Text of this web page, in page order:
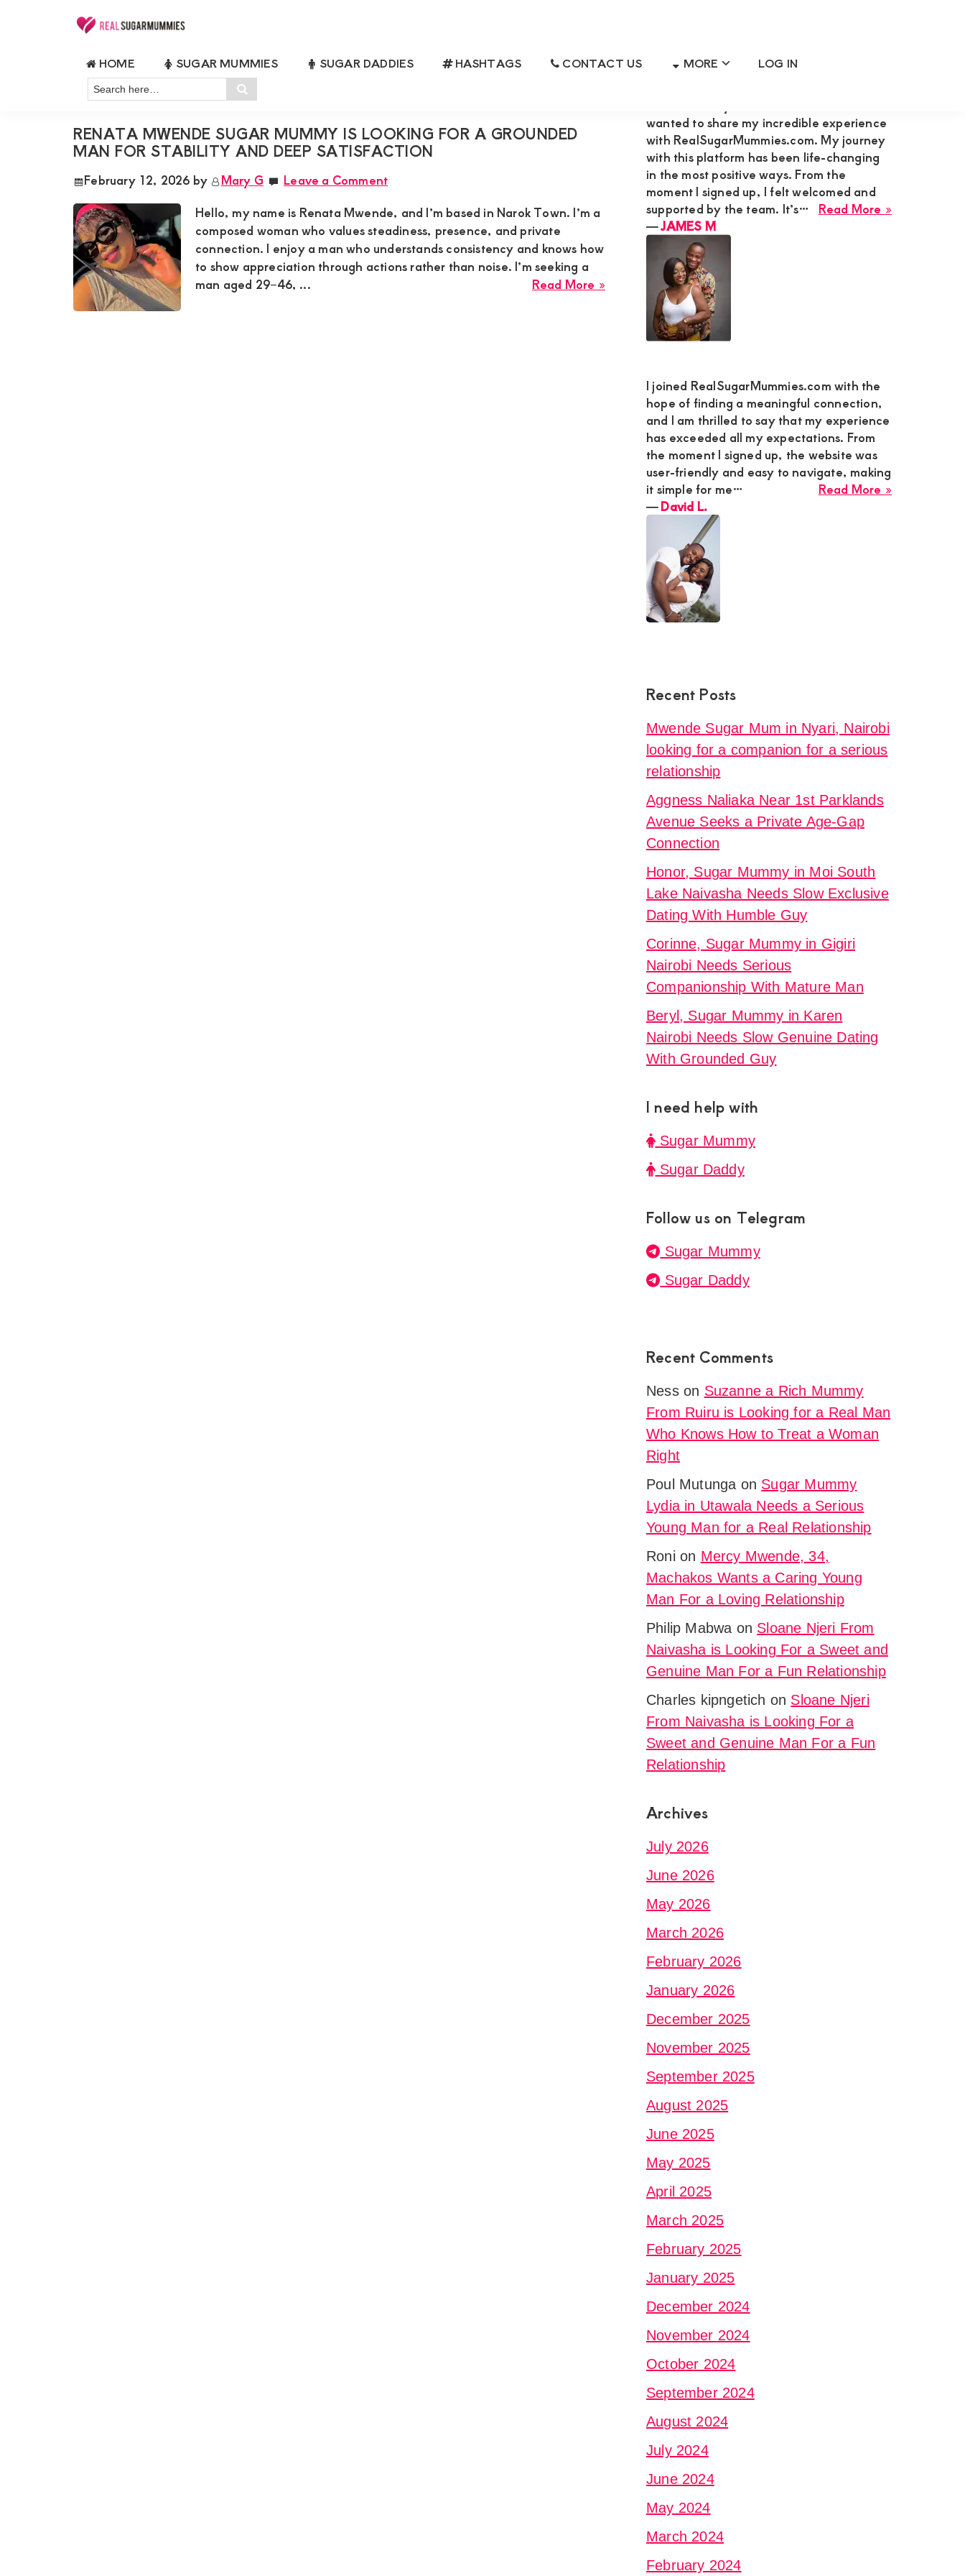
Sugar
Mummies
Kenya
RealSugarMummies.com
with
sugar
mummies
and
sugar
daddies.
Find
meaningful
HOME SUGAR MUMMIES SUGAR DADDIES HASHTAGS CONTACT US MORE LOG IN
Search
here…
SUGAR MUMMY LIFESTYLE
RENATA MWENDE SUGAR MUMMY IS LOOKING FOR A GROUNDED
MAN FOR STABILITY AND DEEP SATISFACTION
February 12, 2026 by Mary G
Leave a Comment
Hello, my name is Renata Mwende, and I’m based in Narok Town. I’m a
composed woman who values steadiness, presence, and private
connection. I enjoy a man who understands consistency and knows how
to show appreciation through actions rather than noise. I’m seeking a
man aged 29–46, ...
Read More »
Mwende
Looking
Grounded
Stability
Satisfaction
Primary
RECENT MEMBER REVIEWS
wanted to share my incredible experience
with RealSugarMummies.com. My journey
with this platform has been life-changing
in the most positive ways. From the
moment I signed up, I felt welcomed and
supported by the team. It’s…
Read More »
―JAMES M
I joined RealSugarMummies.com with the
hope of finding a meaningful connection,
and I am thrilled to say that my experience
has exceeded all my expectations. From
the moment I signed up, the website was
user-friendly and easy to navigate, making
it simple for me…
Read More »
―David L.
Recent Posts
Mwende Sugar Mum in Nyari, Nairobi
looking for a companion for a serious
relationship
Aggness Naliaka Near 1st Parklands
Avenue Seeks a Private Age-Gap
Connection
Honor, Sugar Mummy in Moi South
Lake Naivasha Needs Slow Exclusive
Dating With Humble Guy
Corinne, Sugar Mummy in Gigiri
Nairobi Needs Serious
Companionship With Mature Man
Beryl, Sugar Mummy in Karen
Nairobi Needs Slow Genuine Dating
With Grounded Guy
I need help with
Sugar Mummy
Sugar Daddy
Follow us on Telegram
Sugar Mummy
Sugar Daddy
Recent Comments
Nesson Suzanne a Rich Mummy
From Ruiru is Looking for a Real Man
Who Knows How to Treat a Woman
Right
Poul Mutunga on Sugar Mummy
Lydia in Utawala Needs a Serious
Young Man for a Real Relationship
Roni on Mercy Mwende, 34,
Machakos Wants a Caring Young
Man For a Loving Relationship
Philip Mabwa on Sloane Njeri From
Naivasha is Looking For a Sweet and
Genuine Man For a Fun Relationship
Charles kipngetich on Sloane Njeri
From Naivasha is Looking For a
Sweet and Genuine Man For a Fun
Relationship
Archives
July 2026
June 2026
May 2026
March 2026
February 2026
January 2026
December 2025
November 2025
September 2025
August 2025
June 2025
May 2025
April 2025
March 2025
February 2025
January 2025
December 2024
November 2024
October 2024
September 2024
August 2024
July 2024
June 2024
May 2024
March 2024
February 2024